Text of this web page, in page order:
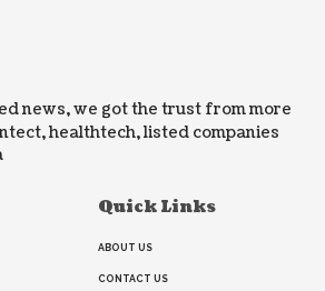
news, we got the trust from more
healthtech, listed companies
Quick Links
ABOUT US
CONTACT US